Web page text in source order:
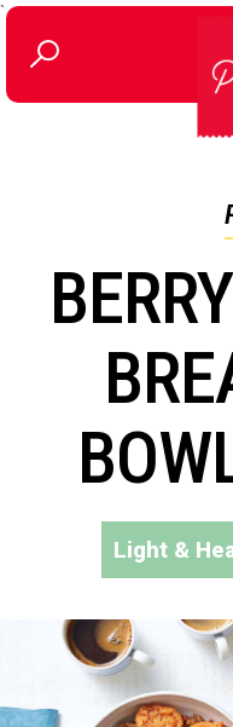
`
Light &